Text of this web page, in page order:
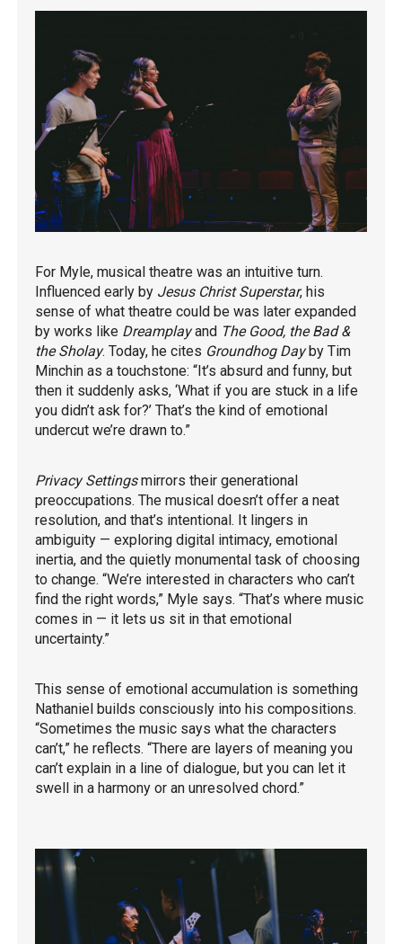
For Myle, musical theatre was an intuitive turn.
Influenced early by Jesus Christ Superstar, his
sense of what theatre could be was later expanded
by works like Dreamplayand The Good, the Bad &
the Sholay. Today, he cites Groundhog Dayby Tim
Minchin as a touchstone: “It’s absurd and funny, but
then it suddenly asks, ‘What if you are stuck in a life
you didn’t ask for?’ That’s the kind of emotional
undercut we’re drawn to.”
Privacy Settingsmirrors their generational
preoccupations. The musical doesn’t offer a neat
resolution, and that’s intentional. It lingers in
ambiguity — exploring digital intimacy, emotional
inertia, and the quietly monumental task of choosing
to change. “We’re interested in characters who can’t
find the right words,” Myle says. “That’s where music
comes in — it lets us sit in that emotional
uncertainty.”
This sense of emotional accumulation is something
Nathaniel builds consciously into his compositions.
“Sometimes the music says what the characters
can’t,” he reflects. “There are layers of meaning you
can’t explain in a line of dialogue, but you can let it
swell in a harmony or an unresolved chord.”